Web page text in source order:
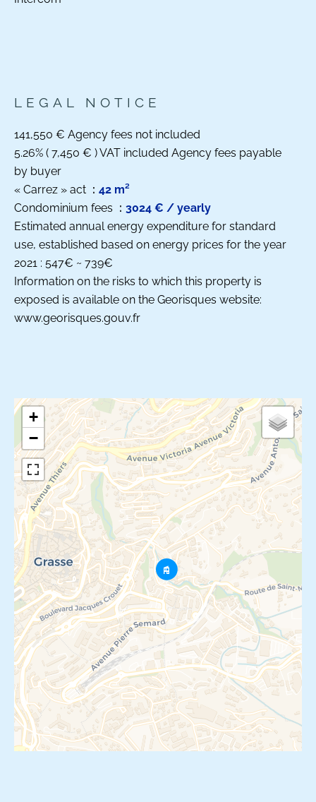
LEGAL NOTICE
141,550 € Agency fees not included
5.26% ( 7,450 € ) VAT included Agency fees payable
by buyer
« Carrez » act
42 m²
Condominium fees
3024 € / yearly
Estimated annual energy expenditure for standard
use, established based on energy prices for the year
2021 : 547€ ~ 739€
Information on the risks to which this property is
exposed is available on the Georisques website:
www.georisques.gouv.fr
+
−